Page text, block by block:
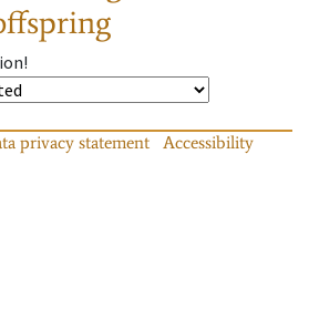
privacy statement
Accessibility